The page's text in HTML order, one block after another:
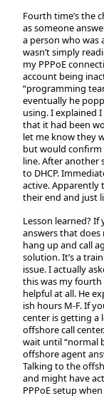
Fourth time’s the
as someone
a person who was
wasn’t simply
my PPPoE
account being
“programming
eventually he
using. I explained
that it had been
let me know they
but would
line. After another
to DHCP.
active. Apparently
their end and just
Lesson learned?If
answers that does
hang up and call
solution. It’s a
issue. I actually
this was my
helpful at all. He
ish hours M-F. If
center is getting a
offshore call
wait until “normal
offshore agent
Talking to the
and might have
PPPoE setup